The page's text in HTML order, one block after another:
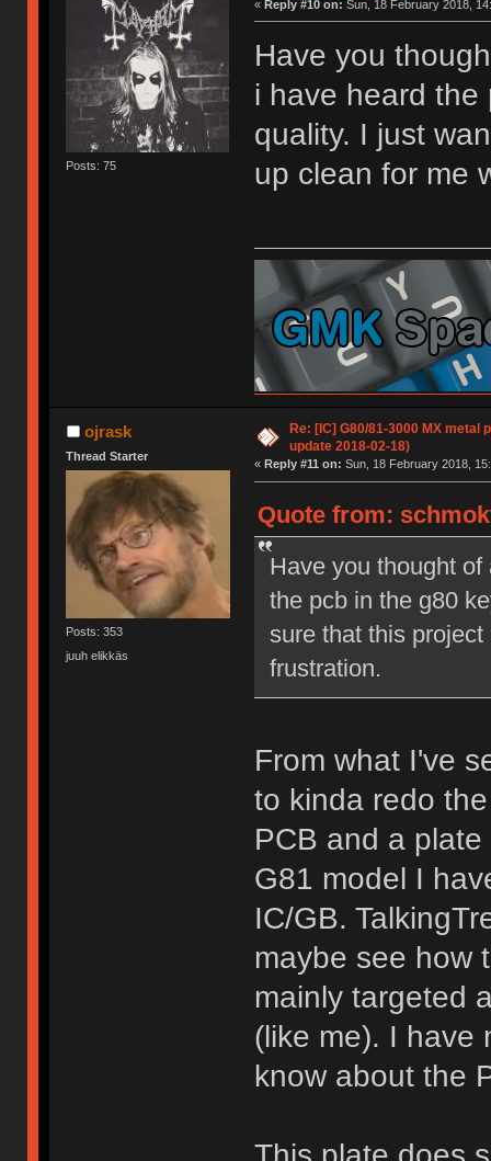
Posts: 75
« Reply #10 on: Sun, 18 February 2018,
Have you
i have heard the
quality. I just
up clean for me
ojrask
Thread Starter
Posts: 353
juuh elikkäs
Re: [IC] G80/81-3000 MX metal
update 2018-02-18)
« Reply #11 on: Sun, 18 February 2018,
Quote from:
Have you thought
the pcb in the g80
sure that this
frustration.
From what I've
to kinda redo
PCB and a
G81 model I
IC/GB.
maybe see how
mainly targeted
(like me). I have
know about the